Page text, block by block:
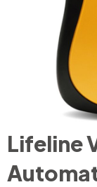
Skip
to
the
beginning
Lifeline